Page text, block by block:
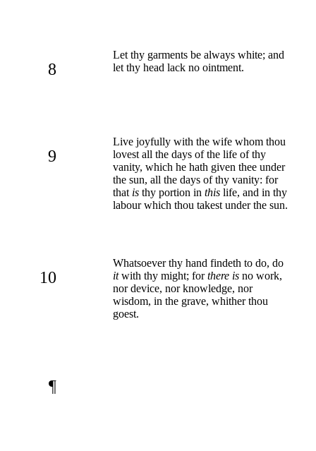
8
Let thy garments be always white; and
let thy head lack no ointment.
9
Live joyfully with the wife whom thou
lovest all the days of the life of thy
vanity, which he hath given thee under
the sun, all the days of thy vanity: for
that is thy portion in this life, and in thy
labour which thou takest under the sun.
10
Whatsoever thy hand findeth to do, do
itwith thy might; forthere is no work,
nor device, nor knowledge, nor
wisdom, in the grave, whither thou
goest.
¶